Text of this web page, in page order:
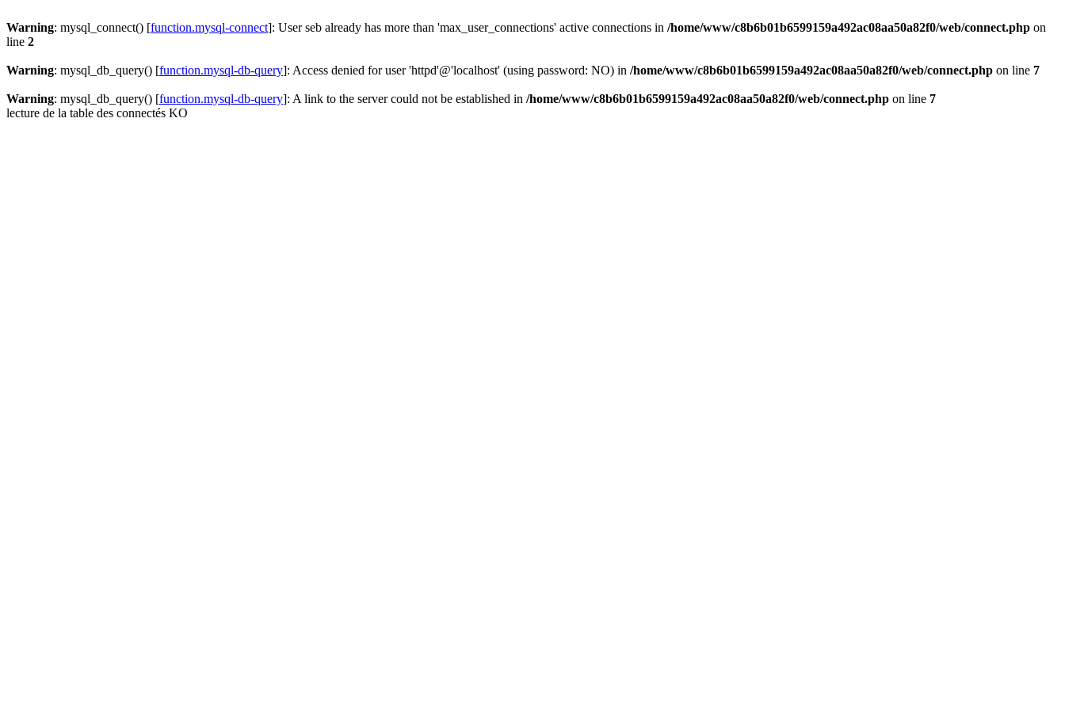
Warning: mysql_connect() [function.mysql-connect]: User seb already has more than 'max_user_connections' active connections in /home/www/c8b6b01b6599159a492ac08aa50a82f0/web/connect.php on
line 2
Warning: mysql_db_query() [function.mysql-db-query]: Access denied for user 'httpd'@'localhost' (using password: NO) in /home/www/c8b6b01b6599159a492ac08aa50a82f0/web/connect.php on line 7
Warning: mysql_db_query() [function.mysql-db-query]: A link to the server could not be established in /home/www/c8b6b01b6599159a492ac08aa50a82f0/web/connect.php on line 7
lecture de la table des connectés KO